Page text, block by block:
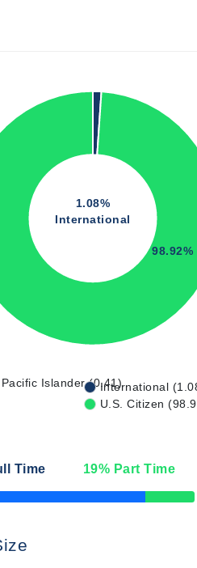
1.08%
International
98.92%
Islander (0.41)International
U.S. Citizen
Time 19% Part Time